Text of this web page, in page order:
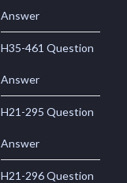
Answer
H35-461 Question
Answer
H21-295 Question
Answer
H21-296 Question